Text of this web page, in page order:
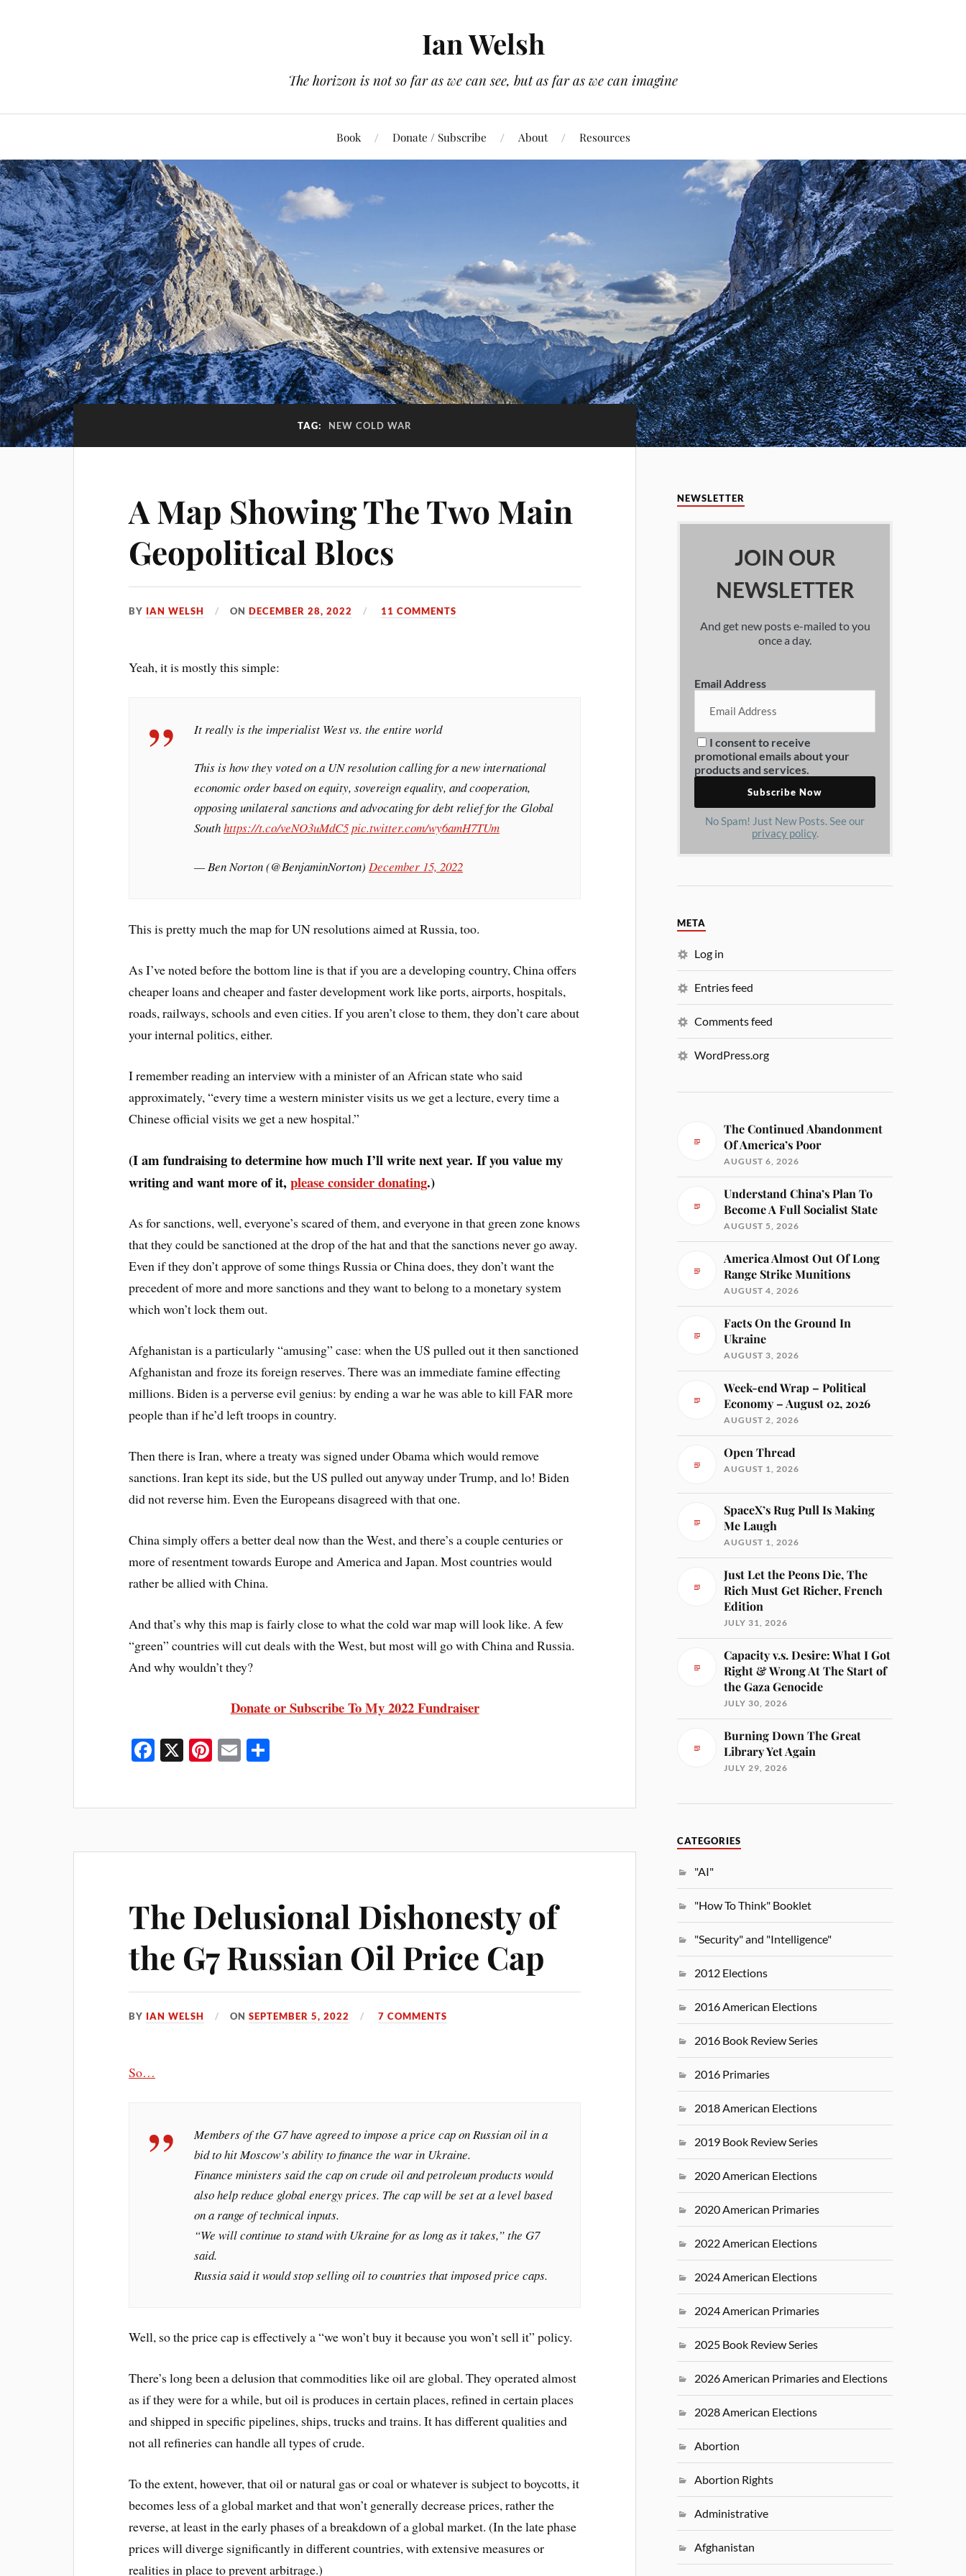
Ian Welsh
The horizon is not so far as we can see, but as far as we can imagine
Book Donate / Subscribe About Resources
TAG: NEW COLD WAR
A Map Showing The Two Main
Geopolitical Blocs
BY IAN WELSH ONDECEMBER 28, 2022 11 COMMENTS
Yeah, it is mostly this simple:
It really is the imperialist West vs. the entire world
This is how they voted on a UN resolution calling for a new international
economic order based on equity, sovereign equality, and cooperation,
opposing unilateral sanctions and advocating for debt relief for the Global
Southhttps://t.co/veNO3uMdC5pic.twitter.com/wy6amH7TUm
— Ben Norton (@BenjaminNorton)December 15, 2022
This is pretty much the map for UN resolutions aimed at Russia, too.
As I’ve noted before the bottom line is that if you are a developing country, China offers
cheaper loans and cheaper and faster development work like ports, airports, hospitals,
roads, railways, schools and even cities. If you aren’t close to them, they don’t care about
your internal politics, either.
I remember reading an interview with a minister of an African state who said
approximately, “every time a western minister visits us we get a lecture, every time a
Chinese official visits we get a new hospital.”
(I am fundraising to determine how much I’ll write next year. If you value my
writing and want more of it,please consider donating.)
As for sanctions, well, everyone’s scared of them, and everyone in that green zone knows
that they could be sanctioned at the drop of the hat and that the sanctions never go away.
Even if they don’t approve of some things Russia or China does, they don’t want the
precedent of more and more sanctions and they want to belong to a monetary system
which won’t lock them out.
Afghanistan is a particularly “amusing” case: when the US pulled out it then sanctioned
Afghanistan and froze its foreign reserves. There was an immediate famine effecting
millions. Biden is a perverse evil genius: by ending a war he was able to kill FAR more
people than if he’d left troops in country.
Then there is Iran, where a treaty was signed under Obama which would remove
sanctions. Iran kept its side, but the US pulled out anyway under Trump, and lo! Biden
did not reverse him. Even the Europeans disagreed with that one.
China simply offers a better deal now than the West, and there’s a couple centuries or
more of resentment towards Europe and America and Japan. Most countries would
rather be allied with China.
And that’s why this map is fairly close to what the cold war map will look like. A few
“green” countries will cut deals with the West, but most will go with China and Russia.
And why wouldn’t they?
Donate or Subscribe To My 2022 Fundraiser
Fa
ok
X Pi
es
E
The Delusional Dishonesty of
the G7 Russian Oil Price Cap
BY IAN WELSH ONSEPTEMBER 5, 2022 7 COMMENTS
So…
Members of the G7 have agreed to impose a price cap on Russian oil in a
bid to hit Moscow’s ability to finance the war in Ukraine.
Finance ministers said the cap on crude oil and petroleum products would
also help reduce global energy prices. The cap will be set at a level based
on a range of technical inputs.
“We will continue to stand with Ukraine for as long as it takes,” the G7
said.
Russia said it would stop selling oil to countries that imposed price caps.
Well, so the price cap is effectively a “we won’t buy it because you won’t sell it” policy.
There’s long been a delusion that commodities like oil are global. They operated almost
as if they were for a while, but oil is produces in certain places, refined in certain places
and shipped in specific pipelines, ships, trucks and trains. It has different qualities and
not all refineries can handle all types of crude.
To the extent, however, that oil or natural gas or coal or whatever is subject to boycotts, it
becomes less of a global market and that won’t generally decrease prices, rather the
reverse, at least in the early phases of a breakdown of a global market. (In the late phase
prices will diverge significantly in different countries, with extensive measures or
realities in place to prevent arbitrage.)
NEWSLETTER
JOIN OUR
NEWSLETTER
And get new posts e-mailed to you
once a day.
Email Address
I consent to receive
promotional emails about your
products and services.
No Spam! Just New Posts. See our
privacy policy.
META
Log in
Entries feed
Comments feed
WordPress.org
The Continued Abandonment
Of America’s Poor
AUGUST 6, 2026
Understand China’s Plan To
Become A Full Socialist State
AUGUST 5, 2026
America Almost Out Of Long
Range Strike Munitions
AUGUST 4, 2026
Facts On the Ground In
Ukraine
AUGUST 3, 2026
Week-end Wrap – Political
Economy – August 02, 2026
AUGUST 2, 2026
Open Thread
AUGUST 1, 2026
SpaceX’s Rug Pull Is Making
Me Laugh
AUGUST 1, 2026
Just Let the Peons Die, The
Rich Must Get Richer, French
Edition
JULY 31, 2026
Capacity v.s. Desire: What I Got
Right & Wrong At The Start of
the Gaza Genocide
JULY 30, 2026
Burning Down The Great
Library Yet Again
JULY 29, 2026
CATEGORIES
"AI"
"How To Think" Booklet
"Security" and "Intelligence"
2012 Elections
2016 American Elections
2016 Book Review Series
2016 Primaries
2018 American Elections
2019 Book Review Series
2020 American Elections
2020 American Primaries
2022 American Elections
2024 American Elections
2024 American Primaries
2025 Book Review Series
2026 American Primaries and Elections
2028 American Elections
Abortion
Abortion Rights
Administrative
Afghanistan